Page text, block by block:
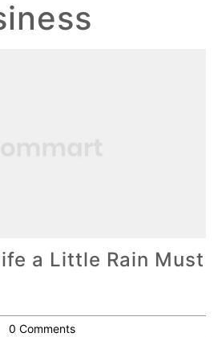
a Little Rain Must
0 Comments